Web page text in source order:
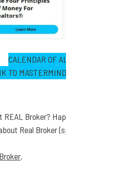
CALENDAR OF ALL LIVE
TO MASTERMIND DISCUSSION
Broker? Happy to do a
Real Broker (splits & caps)
.